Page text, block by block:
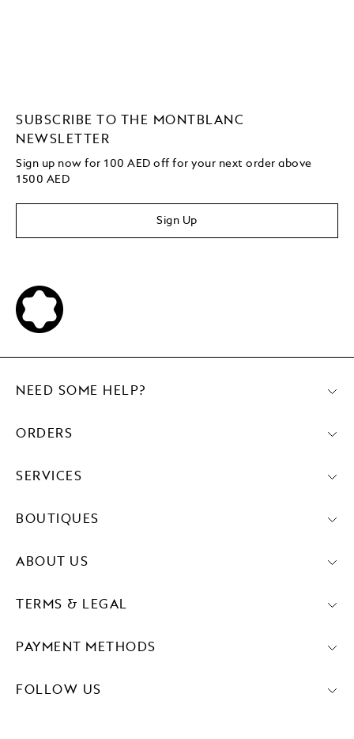
SUBSCRIBE TO THE MONTBLANC
NEWSLETTER
Sign up now for 100 AED off for your next order above
1500 AED
Sign Up
PAYMENT METHODS
FOLLOW US
NEED SOME HELP?
ORDERS
SERVICES
BOUTIQUES
ABOUT US
TERMS & LEGAL